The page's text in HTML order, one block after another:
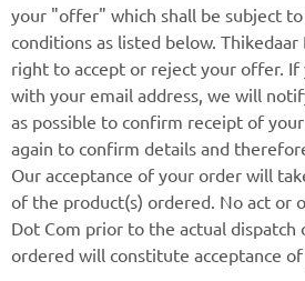
your "offer" which shall be subject
conditions as listed below.
right to accept or reject your offer. If
with your email address, we will
as possible to confirm receipt of
again to confirm details and
Our acceptance of your order will
of the product(s) ordered. No act or
Dot Com prior to the actual dispatch
ordered will constitute acceptance